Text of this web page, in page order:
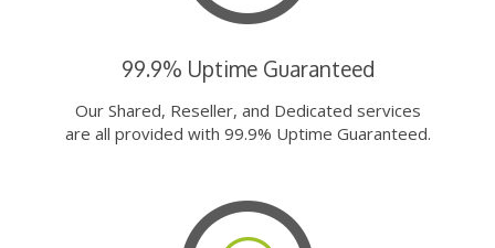
99.9% Uptime Guaranteed
Our Shared, Reseller, and Dedicated services
are all provided with 99.9% Uptime Guaranteed.